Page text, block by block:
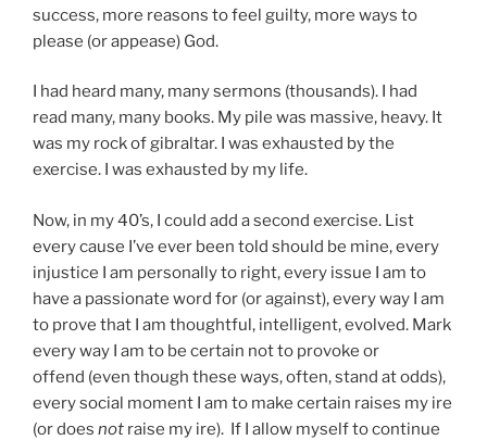
success, more reasons to feel guilty, more ways to
please (or appease) God.
I had heard many, many sermons (thousands). I had
read many, many books. My pile was massive, heavy. It
was my rock of gibraltar. I was exhausted by the
exercise. I was exhausted by my life.
Now, in my 40’s, I could add a second exercise. List
every cause I’ve ever been told should be mine, every
injustice I am personally to right, every issue I am to
have a passionate word for (or against), every way I am
to prove that I am thoughtful, intelligent, evolved. Mark
every way I am to be certain not to provoke or
offend (even though these ways, often, stand at odds),
every social moment I am to make certain raises my ire
(or does not raise my ire). If I allow myself to continue